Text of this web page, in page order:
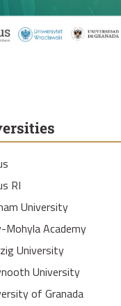
RI
University
Mohyla Academy
University
University
of Granada